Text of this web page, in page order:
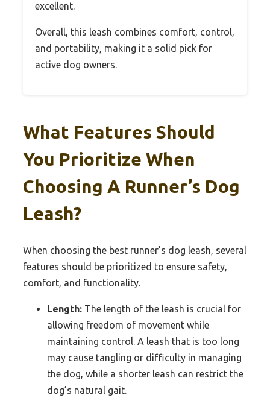
excellent.
Overall, this leash combines comfort, control,
and portability, making it a solid pick for
active dog owners.
What Features Should
You Prioritize When
Choosing A Runner’s Dog
Leash?
When choosing the best runner’s dog leash, several
features should be prioritized to ensure safety,
comfort, and functionality.
Length: The length of the leash is crucial for
allowing freedom of movement while
maintaining control. A leash that is too long
may cause tangling or difficulty in managing
the dog, while a shorter leash can restrict the
dog’s natural gait.